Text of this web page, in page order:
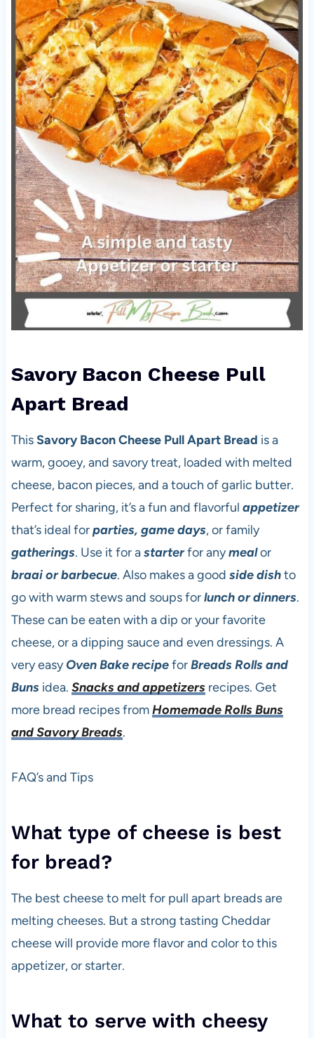
Savory Bacon Cheese Pull
Apart Bread
ThisSavory Bacon Cheese Pull Apart Bread is a
warm, gooey, and savory treat, loaded with melted
cheese, bacon pieces, and a touch of garlic butter.
Perfect for sharing, it’s a fun and flavorful appetizer
that’s ideal forparties, game days, or family
gatherings. Use it for astarterfor anymealor
braai or barbecue. Also makes a good side dishto
go with warm stews and soups forlunch or dinners.
These can be eaten with a dip or your favorite
cheese, or a dipping sauce and even dressings. A
very easyOven Bake recipeforBreads Rolls and
Buns idea. Snacks and appetizersrecipes. Get
more bread recipes fromHomemade Rolls Buns
and Savory Breads.
FAQ’s and Tips
What type of cheese is best
for bread?
The best cheese to melt for pull apart breads are
melting cheeses. But a strong tasting Cheddar
cheese will provide more flavor and color to this
appetizer, or starter.
What to serve with cheesy